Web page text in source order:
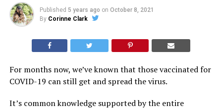
Published 5 years ago on October 8, 2021
By Corinne Clark
For months now, we’ve known that those vaccinated for
COVID-19 can still get and spread the virus.
It’s common knowledge supported by the entire